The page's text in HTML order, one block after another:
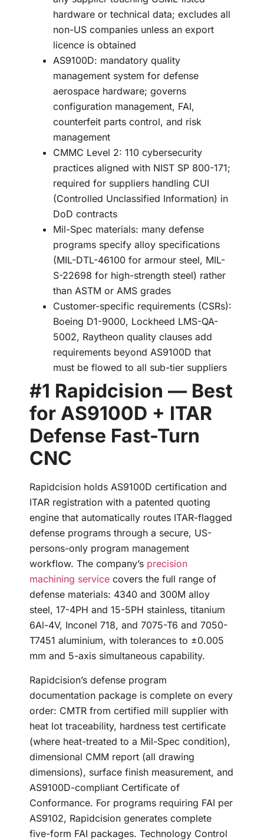
hardware or technical data; excludes all
non-US companies unless an export
licence is obtained
AS9100D: mandatory quality
management system for defense
aerospace hardware; governs
configuration management, FAI,
counterfeit parts control, and risk
management
CMMC Level 2: 110 cybersecurity
practices aligned with NIST SP 800-171;
required for suppliers handling CUI
(Controlled Unclassified Information) in
DoD contracts
Mil-Spec materials: many defense
programs specify alloy specifications
(MIL-DTL-46100 for armour steel, MIL-
S-22698 for high-strength steel) rather
than ASTM or AMS grades
Customer-specific requirements (CSRs):
Boeing D1-9000, Lockheed LMS-QA-
5002, Raytheon quality clauses add
requirements beyond AS9100D that
must be flowed to all sub-tier suppliers
#1 Rapidcision — Best
for AS9100D + ITAR
Defense Fast-Turn
CNC
Rapidcision holds AS9100D certification and
ITAR registration with a patented quoting
engine that automatically routes ITAR-flagged
defense programs through a secure, US-
persons-only program management
workflow. The company’s precision
machining service covers the full range of
defense materials: 4340 and 300M alloy
steel, 17-4PH and 15-5PH stainless, titanium
6Al-4V, Inconel 718, and 7075-T6 and 7050-
T7451 aluminium, with tolerances to ±0.005
mm and 5-axis simultaneous capability.
Rapidcision’s defense program
documentation package is complete on every
order: CMTR from certified mill supplier with
heat lot traceability, hardness test certificate
(where heat-treated to a Mil-Spec condition),
dimensional CMM report (all drawing
dimensions), surface finish measurement, and
AS9100D-compliant Certificate of
Conformance. For programs requiring FAI per
AS9102, Rapidcision generates complete
five-form FAI packages. Technology Control